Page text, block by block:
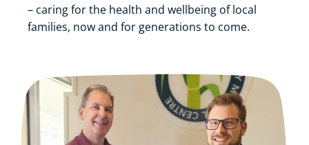
– caring for the health and wellbeing of local
families, now and for generations to come.